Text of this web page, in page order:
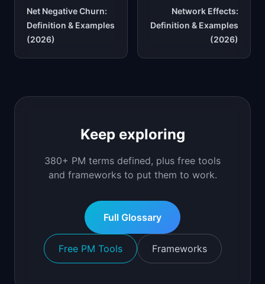
Net Negative Churn:
Definition & Examples
(2026)
Network Effects:
Definition & Examples
(2026)
Keep exploring
380+ PM terms defined, plus free tools
and frameworks to put them to work.
Full Glossary
Free PM Tools Frameworks